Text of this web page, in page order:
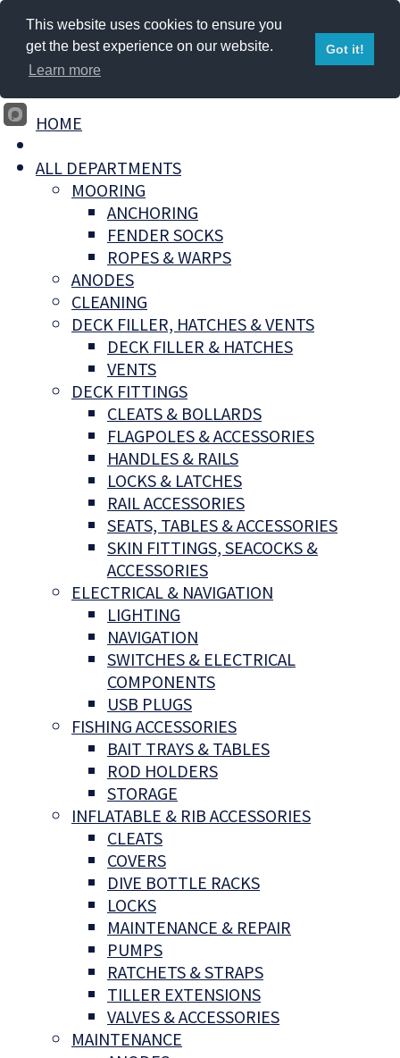
HOME
ALL DEPARTMENTS
MOORING
ANCHORING
FENDER SOCKS
ROPES & WARPS
ANODES
CLEANING
DECK FILLER, HATCHES & VENTS
DECK FILLER & HATCHES
VENTS
DECK FITTINGS
CLEATS & BOLLARDS
FLAGPOLES & ACCESSORIES
HANDLES & RAILS
LOCKS & LATCHES
RAIL ACCESSORIES
SEATS, TABLES & ACCESSORIES
SKIN FITTINGS, SEACOCKS &
ACCESSORIES
ELECTRICAL & NAVIGATION
LIGHTING
NAVIGATION
SWITCHES & ELECTRICAL
COMPONENTS
USB PLUGS
FISHING ACCESSORIES
BAIT TRAYS & TABLES
ROD HOLDERS
STORAGE
INFLATABLE & RIB ACCESSORIES
CLEATS
COVERS
DIVE BOTTLE RACKS
LOCKS
MAINTENANCE & REPAIR
PUMPS
RATCHETS & STRAPS
TILLER EXTENSIONS
VALVES & ACCESSORIES
MAINTENANCE
This website uses cookies to ensure you
get the best experience on our website.
Learn more
Got it!